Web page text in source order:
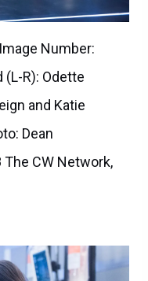
Number:
(L-R): Odette
and Katie
Dean
The CW Network,